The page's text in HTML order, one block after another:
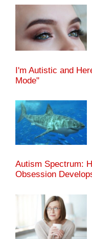
I'm Autistic and
Mode"
Autism Spectrum:
Obsession